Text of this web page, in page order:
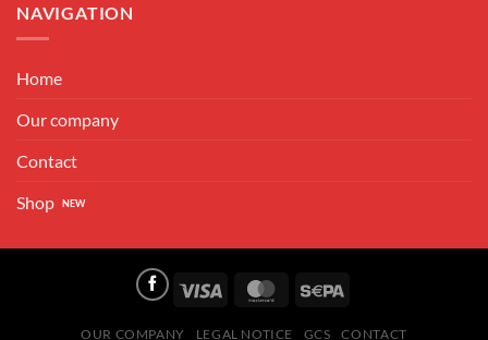
NAVIGATION
Home
Our company
Contact
Shop
Visa MasterCard
OUR COMPANY LEGAL NOTICE GCS CONTACT